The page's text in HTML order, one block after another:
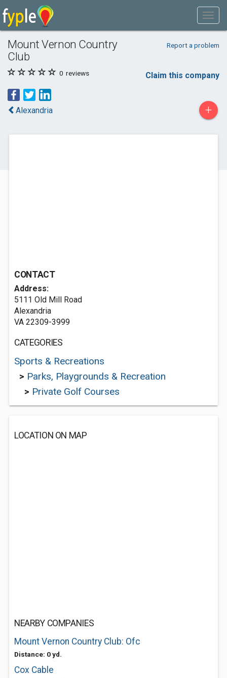
Mount Vernon Country
Club
Report a problem
0 reviews Claim this company
Alexandria +
CONTACT
Address:
5111 Old Mill Road
Alexandria
VA 22309-3999
CATEGORIES
Sports & Recreations
> Parks, Playgrounds & Recreation
> Private Golf Courses
LOCATION ON MAP
NEARBY COMPANIES
Mount Vernon Country Club: Ofc
Distance: 0 yd.
Cox Cable